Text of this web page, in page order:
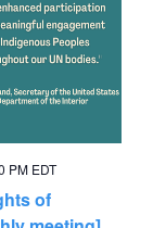
t
i
n
PM EDT
of